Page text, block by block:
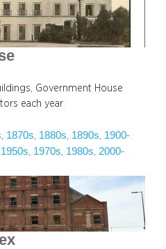
Government House
each year
1870s 1880s 1890s 1900-
1950s 1970s 1980s 2000-